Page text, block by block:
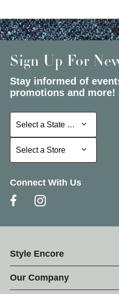
Sign Up For
Stay informed of
promotions and more!
Select a State or Province
Select a State or Province
Select a Store
Select a Store
Connect With Us
Style Encore
Our Company